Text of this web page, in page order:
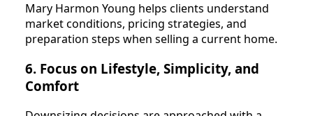
Mary Harmon Young helps clients understand
market conditions, pricing strategies, and
preparation steps when selling a current home.
6. Focus on Lifestyle, Simplicity, and
Comfort